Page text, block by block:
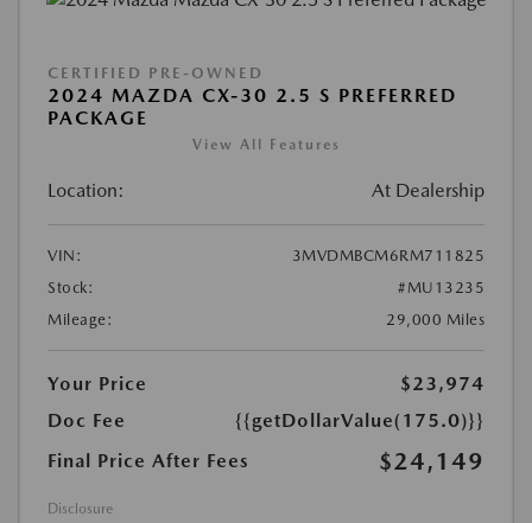
CERTIFIED PRE-OWNED
2024 MAZDA CX-30 2.5 S PREFERRED
PACKAGE
View All Features
Location: At Dealership
VIN:
3MVDMBCM6RM711825
Stock:
#MU13235
Mileage:
29,000 Miles
Your Price
$23,974
Doc Fee
{{getDollarValue(175.0)}}
Final Price After Fees
$24,149
Disclosure